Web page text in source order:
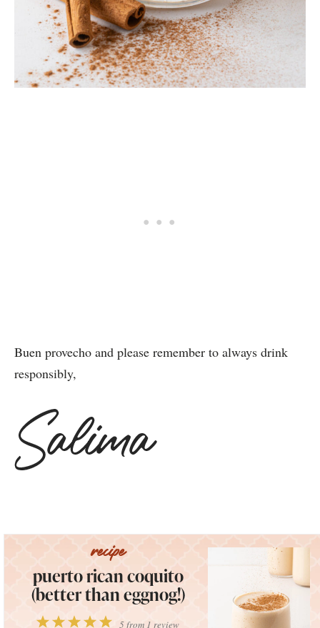
Buen provecho and please remember to always drink
responsibly,
puerto rican coquito
(better than eggnog!)
5
4
3
2
1
5from 1 review